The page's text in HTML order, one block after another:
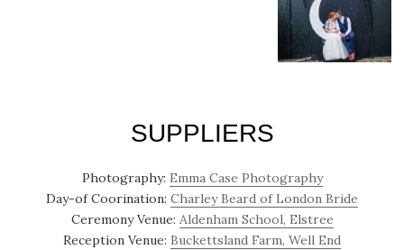
SUPPLIERS
Photography: Emma Case Photography
Day-of Coorination: Charley Beard of London Bride
Ceremony Venue: Aldenham School, Elstree
Reception Venue: Buckettsland Farm, Well End